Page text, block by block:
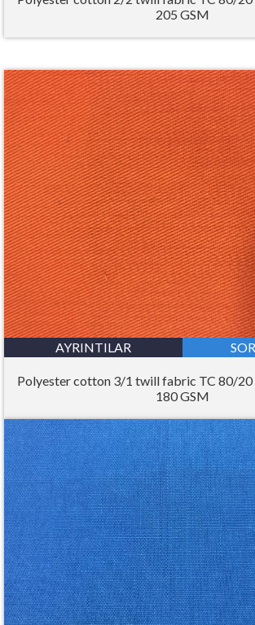
205 GSM
AYRINTILAR
Polyester cotton 3/1 twill fabric TC 80/20
180 GSM